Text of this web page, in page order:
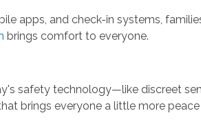
apps, and check-in systems,
brings comfort to everyone.
safety technology—like discreet
brings everyone a little more